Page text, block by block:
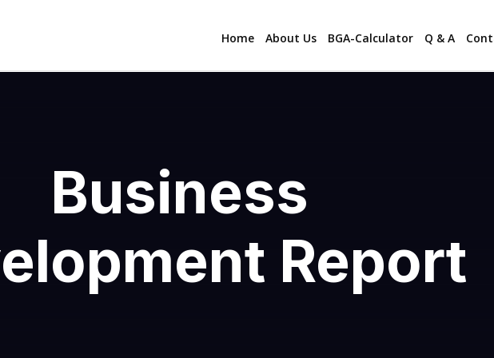
Home About Us BGA-Calculator Q & A
Business
Report